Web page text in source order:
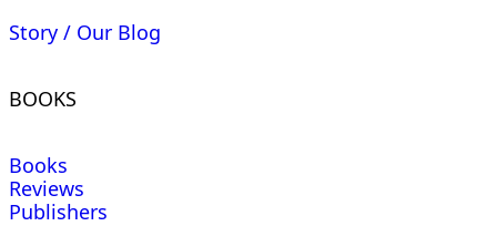
Story / Our Blog
BOOKS
Books
Reviews
Publishers